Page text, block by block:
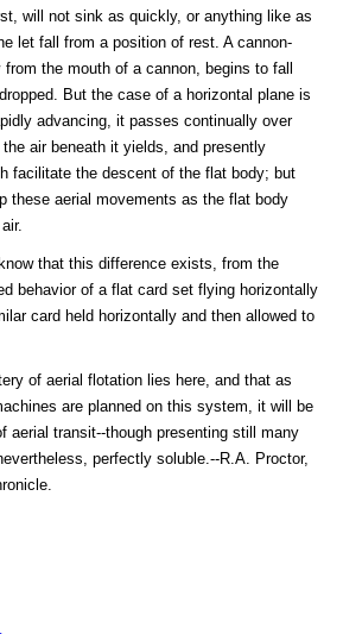
will not sink as quickly, or anything like as
let fall from a position of rest. A cannon-
the mouth of a cannon, begins to fall
But the case of a horizontal plane is
advancing, it passes continually over
air beneath it yields, and presently
facilitate the descent of the flat body; but
these aerial movements as the flat body
that this difference exists, from the
behavior of a flat card set flying horizontally
card held horizontally and then allowed to
of aerial flotation lies here, and that as
are planned on this system, it will be
aerial transit--though presenting still many
perfectly soluble.--R.A. Proctor,